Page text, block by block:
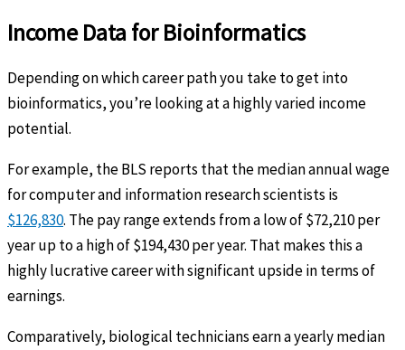
Income Data for Bioinformatics
Depending on which career path you take to get into
bioinformatics, you’re looking at a highly varied income
potential.
For example, the BLS reports that the median annual wage
for computer and information research scientists is
$126,830. The pay range extends from a low of $72,210 per
year up to a high of $194,430 per year. That makes this a
highly lucrative career with significant upside in terms of
earnings.
Comparatively, biological technicians earn a yearly median